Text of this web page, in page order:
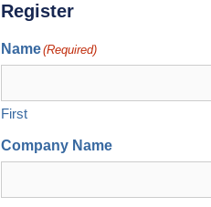
Register
Name(Required)
First
Company Name